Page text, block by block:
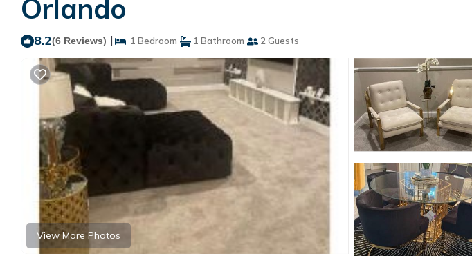
Orlando
8.2(6 Reviews) | 1 Bedroom 1 Bathroom 2 Guests
View More Photos